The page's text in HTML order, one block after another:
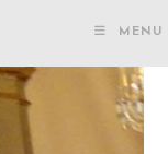
MENU